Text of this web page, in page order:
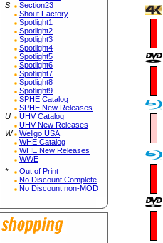
S
Section23
Shout Factory
Spotlight1
Spotlight2
Spotlight3
Spotlight4
Spotlight5
Spotlight6
Spotlight7
Spotlight8
Spotlight9
SPHE Catalog
SPHE New Releases
U
UHV Catalog
UHV New Releases
W
Wellgo USA
WHE Catalog
WHE New Releases
WWE
*
Out of Print
No Discount Complete
No Discount non-MOD